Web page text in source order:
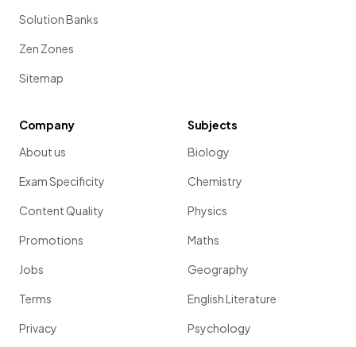
Solution Banks
Zen Zones
Sitemap
Company
About us
Exam Specificity
Content Quality
Promotions
Jobs
Terms
Privacy
Subjects
Biology
Chemistry
Physics
Maths
Geography
English Literature
Psychology